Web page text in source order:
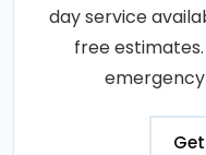
day service
free